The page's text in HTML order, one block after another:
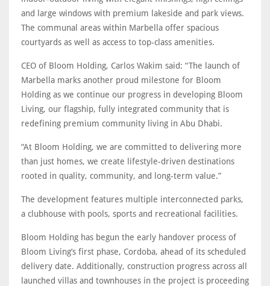
and large windows with premium lakeside and park views.
The communal areas within Marbella offer spacious
courtyards as well as access to top-class amenities.
CEO of Bloom Holding, Carlos Wakim said: “The launch of
Marbella marks another proud milestone for Bloom
Holding as we continue our progress in developing Bloom
Living, our flagship, fully integrated community that is
redefining premium community living in Abu Dhabi.
“At Bloom Holding, we are committed to delivering more
than just homes, we create lifestyle-driven destinations
rooted in quality, community, and long-term value.”
The development features multiple interconnected parks,
a clubhouse with pools, sports and recreational facilities.
Bloom Holding has begun the early handover process of
Bloom Living’s first phase, Cordoba, ahead of its scheduled
delivery date. Additionally, construction progress across all
launched villas and townhouses in the project is proceeding